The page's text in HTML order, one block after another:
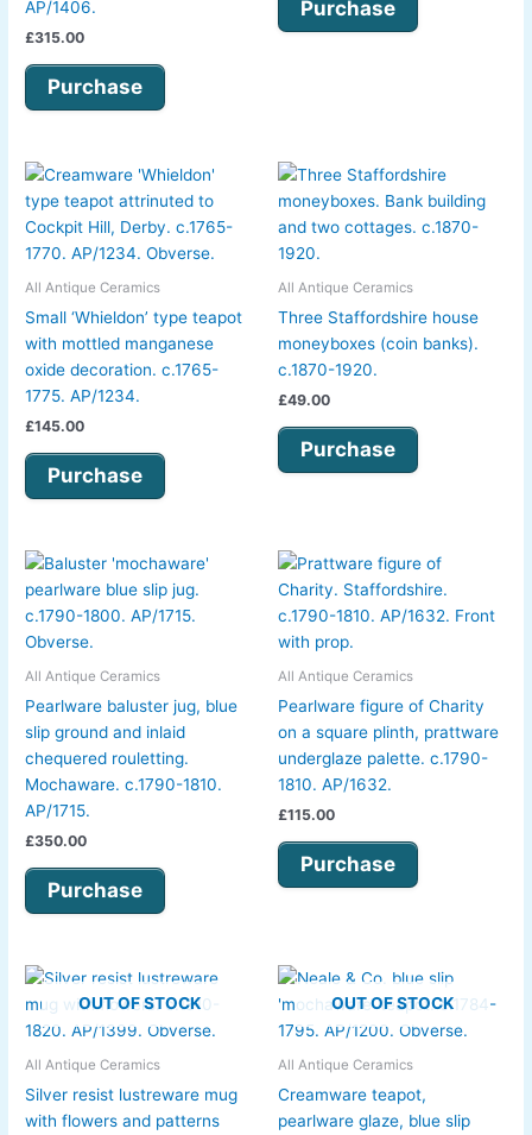
AP/1406.
£315.00
Purchase
Purchase
All Antique Ceramics
Small ‘Whieldon’ type teapot
with mottled manganese
oxide decoration. c.1765-
1775. AP/1234.
£145.00
Purchase
All Antique Ceramics
Three Staffordshire house
moneyboxes (coin banks).
c.1870-1920.
£49.00
Purchase
All Antique Ceramics
Pearlware baluster jug, blue
slip ground and inlaid
chequered rouletting.
Mochaware. c.1790-1810.
AP/1715.
£350.00
Purchase
All Antique Ceramics
Pearlware figure of Charity
on a square plinth, prattware
underglaze palette. c.1790-
1810. AP/1632.
£115.00
Purchase
OUT OF STOCK
All Antique Ceramics
Silver resist lustreware mug
with flowers and patterns
OUT OF STOCK
All Antique Ceramics
Creamware teapot,
pearlware glaze, blue slip